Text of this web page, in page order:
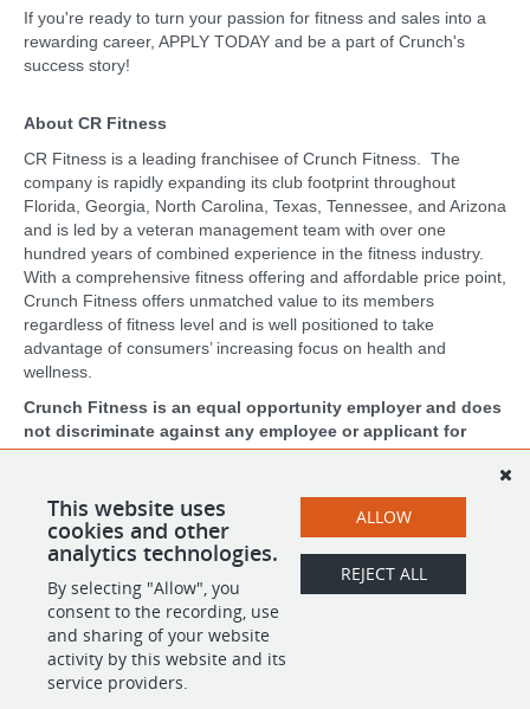
If you're ready to turn your passion for fitness and sales into a
rewarding career, APPLY TODAY and be a part of Crunch's
success story!
About CR Fitness
CR Fitness is a leading franchisee of Crunch Fitness. The
company is rapidly expanding its club footprint throughout
Florida, Georgia, North Carolina, Texas, Tennessee, and Arizona
and is led by a veteran management team with over one
hundred years of combined experience in the fitness industry.
With a comprehensive fitness offering and affordable price point,
Crunch Fitness offers unmatched value to its members
regardless of fitness level and is well positioned to take
advantage of consumers’ increasing focus on health and
wellness.
Crunch Fitness is an equal opportunity employer and does
not discriminate against any employee or applicant for
employment based on race, color, religion, national origin,
physical disability, genetic information, sexual orientation,
veteran status, or military status.
SHARE APPLY
This website uses
cookies and other
analytics technologies.
By selecting "Allow", you
consent to the recording, use
and sharing of your website
activity by this website and its
service providers.
ALLOW
REJECT ALL